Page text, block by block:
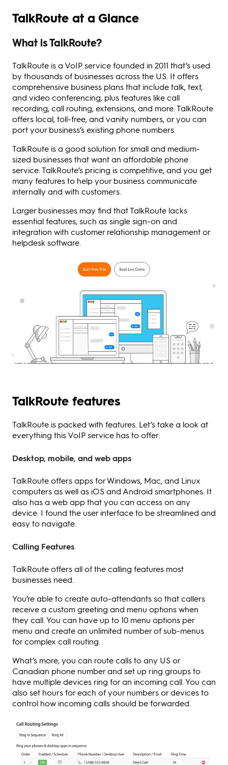
TalkRoute at a Glance
What is TalkRoute?
TalkRoute is a VoIP service founded in 2011 that’s used
by thousands of businesses across the US. It offers
comprehensive business plans that include talk, text,
and video conferencing, plus features like call
recording, call routing, extensions, and more. TalkRoute
offers local, toll-free, and vanity numbers, or you can
port your business’s existing phone numbers.
TalkRoute is a good solution for small and medium-
sized businesses that want an affordable phone
service. TalkRoute’s pricing is competitive, and you get
many features to help your business communicate
internally and with customers.
Larger businesses may find that TalkRoute lacks
essential features, such as single sign-on and
integration with customer relationship management or
helpdesk software.
TalkRoute features
TalkRoute is packed with features. Let’s take a look at
everything this VoIP service has to offer.
Desktop, mobile, and web apps
TalkRoute offers apps for Windows, Mac, and Linux
computers as well as iOS and Android smartphones. It
also has a web app that you can access on any
device. I found the user interface to be streamlined and
easy to navigate.
Calling Features
TalkRoute offers all of the calling features most
businesses need.
You’re able to create auto-attendants so that callers
receive a custom greeting and menu options when
they call. You can have up to 10 menu options per
menu and create an unlimited number of sub-menus
for complex call routing.
What’s more, you can route calls to any US or
Canadian phone number and set up ring groups to
have multiple devices ring for an incoming call. You can
also set hours for each of your numbers or devices to
control how incoming calls should be forwarded.